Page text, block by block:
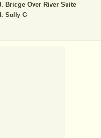
Bridge Over River Suite
Sally G